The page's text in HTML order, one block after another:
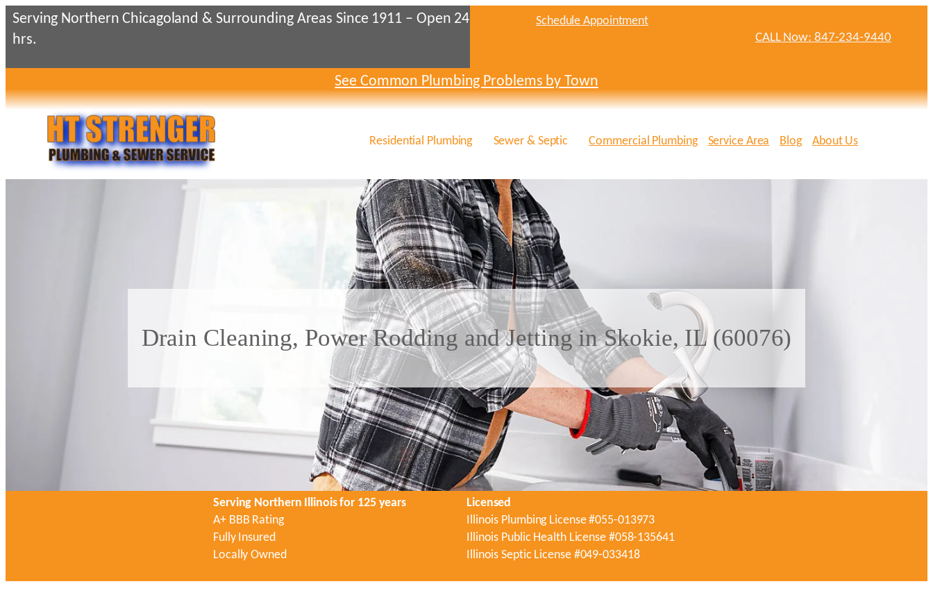
Skip
to
content
Serving Northern Chicagoland & Surrounding Areas Since 1911 – Open 24
hrs.
Schedule Appointment
CALL Now: 847-234-9440
See Common Plumbing Problems by Town
Residential Plumbing Sewer & Septic Commercial Plumbing Service Area Blog About Us
Drain Cleaning, Power Rodding and Jetting in Skokie, IL (60076)
Serving Northern Illinois for 125 years
A+ BBB Rating
Fully Insured
Locally Owned
Licensed
Illinois Plumbing License #055-013973
Illinois Public Health License #058-135641
Illinois Septic License #049-033418